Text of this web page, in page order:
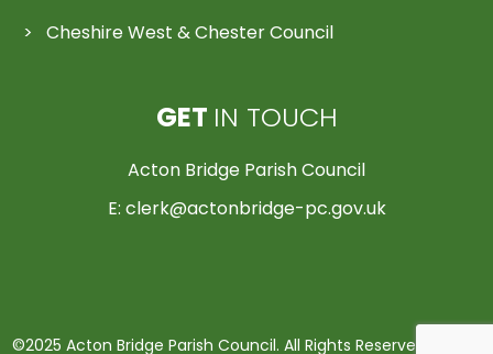
Cheshire West & Chester Council
GET IN TOUCH
Acton Bridge Parish Council
E: clerk@actonbridge-pc.gov.uk
©2025 Acton Bridge Parish Council. All Rights Reserved | Made